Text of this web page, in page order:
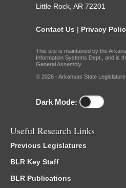
Little Rock, AR 72201
Contact Us | Privacy
This site is maintained by the
Information Systems Dept., and is
General Assembly.
© 2026 - Arkansas State Legislature
Dark Mode:
Useful Research Links
Previous Legislatures
BLR Key Staff
BLR Publications